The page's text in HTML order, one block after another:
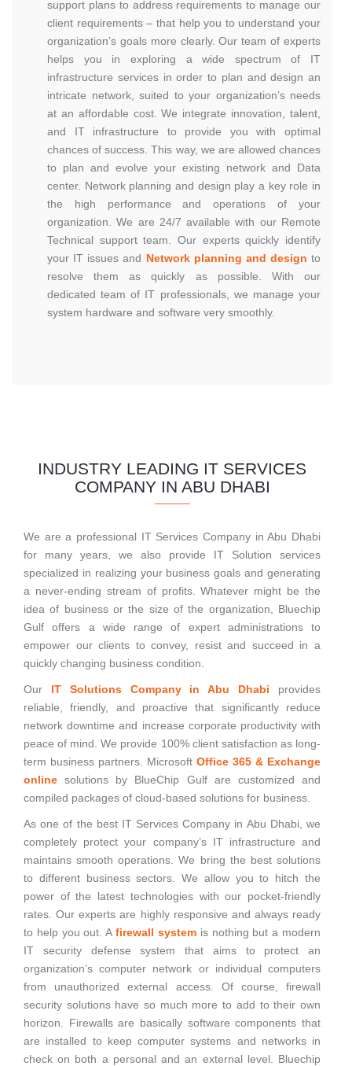
support plans to address requirements to manage our
client requirements – that help you to understand your
organization’s goals more clearly. Our team of experts
helps you in exploring a wide spectrum of IT
infrastructure services in order to plan and design an
intricate network, suited to your organization’s needs
at an affordable cost. We integrate innovation, talent,
and IT infrastructure to provide you with optimal
chances of success. This way, we are allowed chances
to plan and evolve your existing network and Data
center. Network planning and design play a key role in
the high performance and operations of your
organization. We are 24/7 available with our Remote
Technical support team. Our experts quickly identify
your IT issues and Network planning and design to
resolve them as quickly as possible. With our
dedicated team of IT professionals, we manage your
system hardware and software very smoothly.
INDUSTRY LEADING IT SERVICES
COMPANY IN ABU DHABI
We are a professional IT Services Company in Abu Dhabi
for many years, we also provide IT Solution services
specialized in realizing your business goals and generating
a never-ending stream of profits. Whatever might be the
idea of business or the size of the organization, Bluechip
Gulf offers a wide range of expert administrations to
empower our clients to convey, resist and succeed in a
quickly changing business condition.
Our IT Solutions Company in Abu Dhabi
provides
reliable, friendly, and proactive that significantly reduce
network downtime and increase corporate productivity with
peace of mind. We provide 100% client satisfaction as long-
term business partners. Microsoft Office 365 & Exchange
online solutions by BlueChip Gulf are customized and
compiled packages of cloud-based solutions for business.
As one of the best IT Services Company in Abu Dhabi, we
completely protect your company’s IT infrastructure and
maintains smooth operations. We bring the best solutions
to different business sectors. We allow you to hitch the
power of the latest technologies with our pocket-friendly
rates. Our experts are highly responsive and always ready
to help you out. Afirewall systemis nothing but a modern
IT security defense system that aims to protect an
organization’s computer network or individual computers
from unauthorized external access. Of course, firewall
security solutions have so much more to add to their own
horizon. Firewalls are basically software components that
are installed to keep computer systems and networks in
check on both a personal and an external level. Bluechip